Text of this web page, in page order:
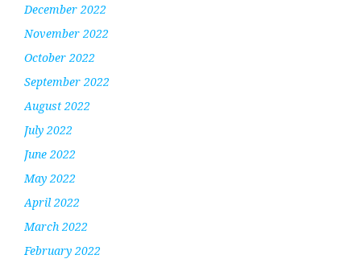
December 2022
November 2022
October 2022
September 2022
August 2022
July 2022
June 2022
May 2022
April 2022
March 2022
February 2022